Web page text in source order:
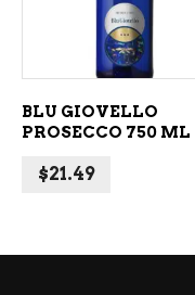
BLU GIOVELLO
PROSECCO 750 ML
$21.49